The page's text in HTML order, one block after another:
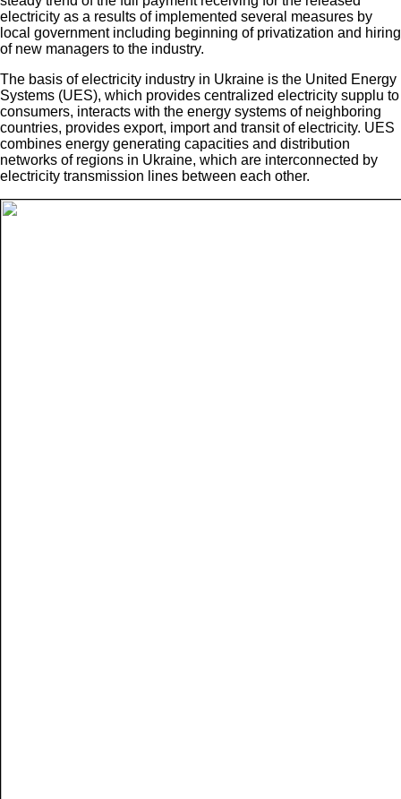
electricity as a results of implemented several measures by
local government including beginning of privatization and hiring
of new managers to the industry.
The basis of electricity industry in Ukraine is the United Energy
Systems (UES), which provides centralized electricity supplu to
consumers, interacts with the energy systems of neighboring
countries, provides export, import and transit of electricity. UES
combines energy generating capacities and distribution
networks of regions in Ukraine, which are interconnected by
electricity transmission lines between each other.